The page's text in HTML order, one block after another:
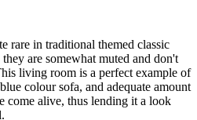
rare in traditional themed classic
are somewhat muted and don't
living room is a perfect example of
colour sofa, and adequate amount
come alive, thus lending it a look